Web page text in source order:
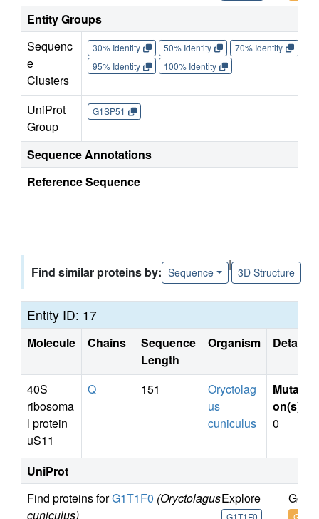
Entity Groups
Sequenc
e
Clusters
30% Identity 50% Identity 70% Identity
95% Identity
100% Identity
UniProt
Group
G1SP51
Sequence Annotations
Reference Sequence
Find similar proteins by: Sequence
|
3D Structure
Entity ID: 17
Molecule Chains
Sequence
Length
Organism Details
40S
ribosoma
l protein
uS11
Q 151
Oryctolag
us
cuniculus
Mutati
on(s)
0
UniProt
Find proteins forG1T1F0 (Oryctolagus
cuniculus)
Explore Go